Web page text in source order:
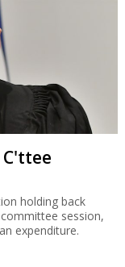
holding back
session,
expenditure.